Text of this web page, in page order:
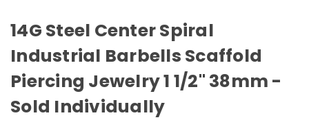
14G Steel Center Spiral
Industrial Barbells Scaffold
Piercing Jewelry 1 1/2" 38mm -
Sold Individually